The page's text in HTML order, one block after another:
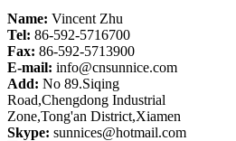
Name: Vincent Zhu
Tel: 86-592-5716700
Fax: 86-592-5713900
E-mail: info@cnsunnice.com
Add: No 89.Siqing
Road,Chengdong Industrial
Zone,Tong'an District,Xiamen
Skype: sunnices@hotmail.com